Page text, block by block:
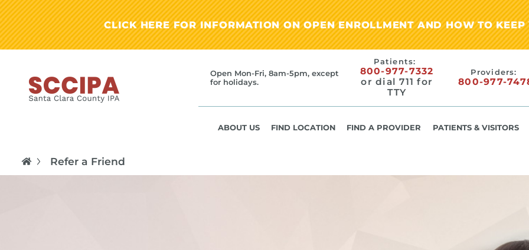
CLICK HERE FOR INFORMATION ON OPEN ENROLLMENT AND HOW TO
Open Mon-Fri, 8am-5pm, except
for holidays.
Patients:
800-977-7332
or dial 711 for
TTY
Providers:
800-977-
ABOUT US FIND LOCATION FIND A PROVIDER PATIENTS & VISITORS
Refer a Friend